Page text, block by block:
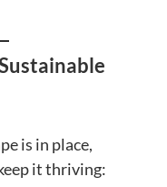
is in place,
it thriving: